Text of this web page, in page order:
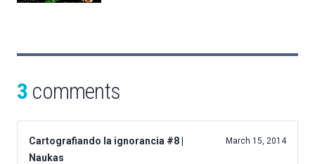
3 comments
Cartografiando la ignorancia #8 |
Naukas
March 15, 2014